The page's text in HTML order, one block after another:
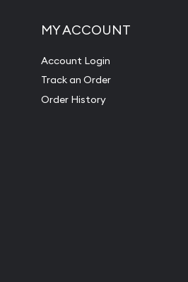
MY ACCOUNT
Account Login
Track an Order
Order History